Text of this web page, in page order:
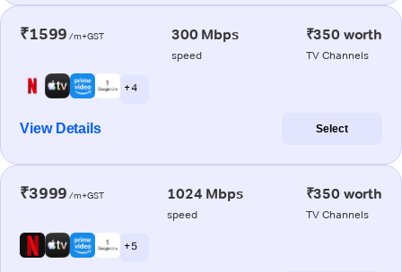
₹1599 /m+GST 300 Mbps
speed
₹350 worth
TV Channels
+ 4
View Details Select
₹3999 /m+GST 1024 Mbps
speed
₹350 worth
TV Channels
+ 5